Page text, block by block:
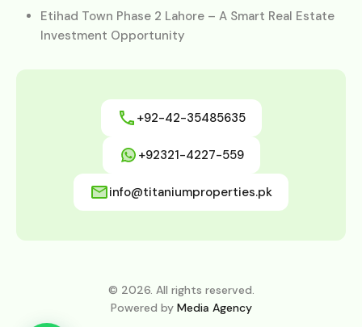
Etihad Town Phase 2 Lahore – A Smart Real Estate
Investment Opportunity
+92-42-35485635
+92321-4227-559
info@titaniumproperties.pk
© 2026. All rights reserved.
Powered by Media Agency